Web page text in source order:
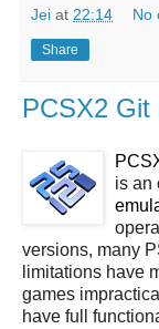
Jei at 22:14 No
Share
PCSX2 Git
is an
versions, many
limitations have
games
have full